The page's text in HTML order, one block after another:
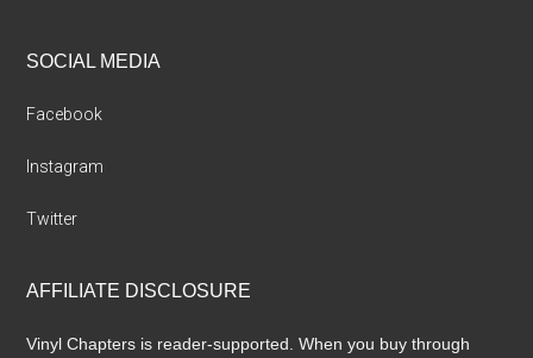
SOCIAL MEDIA
Facebook
Instagram
Twitter
AFFILIATE DISCLOSURE
Vinyl Chapters is reader-supported. When you buy through